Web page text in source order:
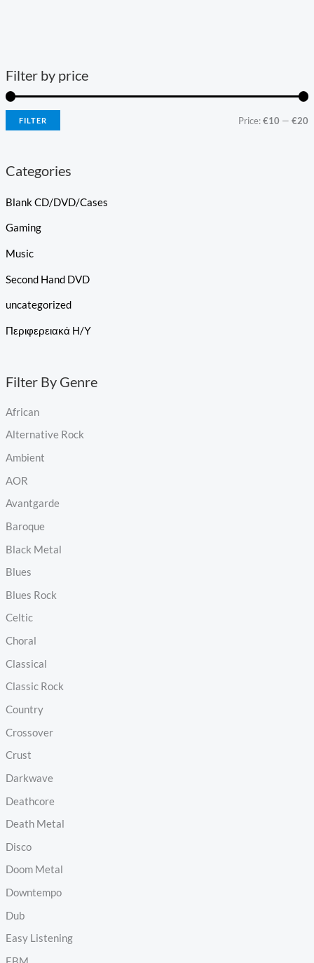
Filter by price
FILTER Price:€10 —€20
Categories
Blank CD/DVD/Cases
Gaming
Music
Second Hand DVD
uncategorized
Περιφερειακά Η/Υ
Filter By Genre
African
Alternative Rock
Ambient
AOR
Avantgarde
Baroque
Black Metal
Blues
Blues Rock
Celtic
Choral
Classical
Classic Rock
Country
Crossover
Crust
Darkwave
Deathcore
Death Metal
Disco
Doom Metal
Downtempo
Dub
Easy Listening